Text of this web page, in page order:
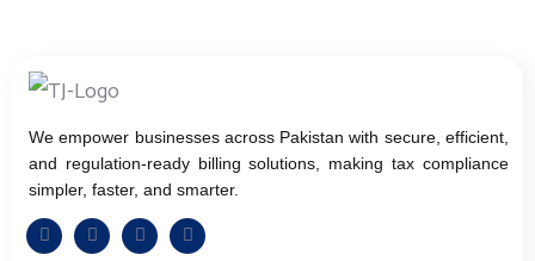
We empower businesses across Pakistan with secure, efficient,
and regulation-ready billing solutions, making tax compliance
simpler, faster, and smarter.